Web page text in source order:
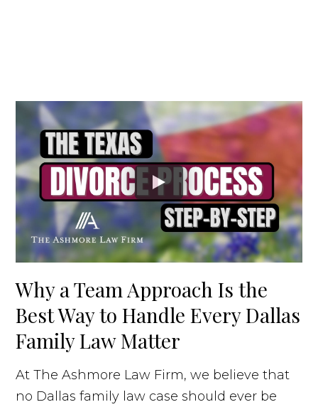
Why a Team Approach Is the
Best Way to Handle Every Dallas
Family Law Matter
At The Ashmore Law Firm, we believe that
no Dallas family law case should ever be